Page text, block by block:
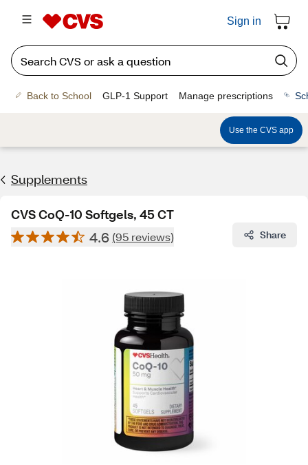
Sign in
Back to School GLP-1 Support Manage prescriptions
Use the CVS app
Supplements
CVS CoQ-10 Softgels, 45 CT
4.6 (95 reviews) Share